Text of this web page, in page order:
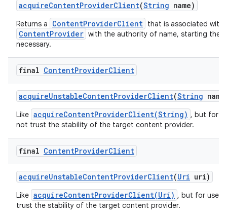
acquireContentProviderClient(String name)
Returns a ContentProviderClient that is associated with
ContentProvider with the authority of name, starting the
necessary.
final ContentProviderClient
acquireUnstableContentProviderClient(String
Like acquireContentProviderClient(String) , but for
not trust the stability of the target content provider.
final ContentProviderClient
acquireUnstableContentProviderClient(Uri uri)
Like acquireContentProviderClient(Uri) , but for use
trust the stability of the target content provider.